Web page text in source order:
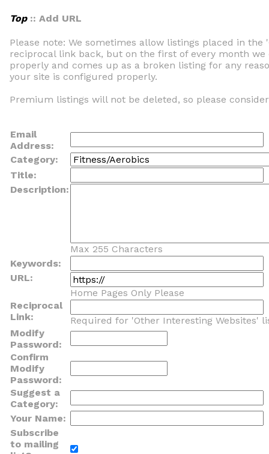
Top:: Add URL
Please note: We sometimes allow listings placed in
reciprocal link back, but on the first of every month
properly and comes up as a broken listing for any
your site is configured properly.
Premium listings will not be deleted, so please
Email
Address:
Category:
Title:
Description:
Max 255 Characters
Keywords:
URL:
Home Pages Only Please
Reciprocal
Link:
Required for 'Other Interesting Websites'
Modify
Password:
Confirm
Modify
Password:
Suggest a
Category:
Your Name:
Subscribe
to mailing